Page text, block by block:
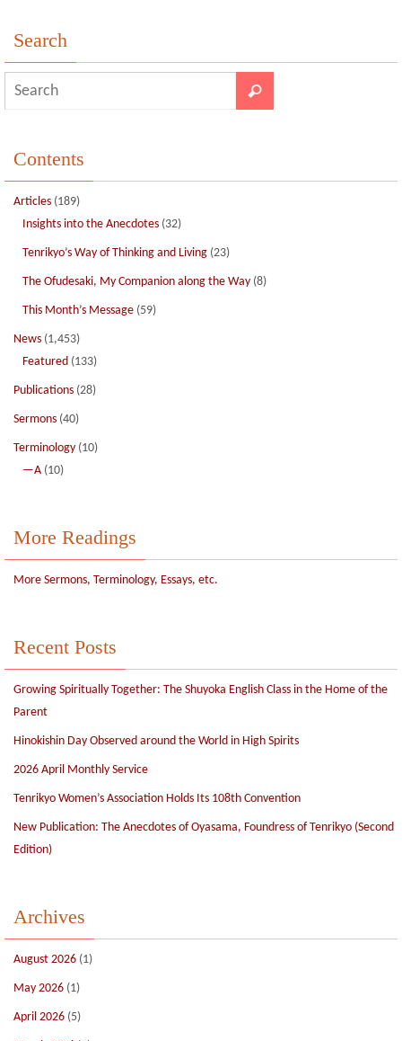
o
k
Search
Contents
Articles (189)
Insights into the Anecdotes (32)
Tenrikyo’s Way of Thinking and Living (23)
The Ofudesaki, My Companion along the Way (8)
This Month’s Message (59)
News (1,453)
Featured (133)
Publications (28)
Sermons (40)
Terminology (10)
—A (10)
More Readings
More Sermons, Terminology, Essays, etc.
Recent Posts
Growing Spiritually Together: The Shuyoka English Class in the Home of the
Parent
Hinokishin Day Observed around the World in High Spirits
2026 April Monthly Service
Tenrikyo Women’s Association Holds Its 108th Convention
New Publication: The Anecdotes of Oyasama, Foundress of Tenrikyo (Second
Edition)
Archives
August 2026 (1)
May 2026 (1)
April 2026 (5)